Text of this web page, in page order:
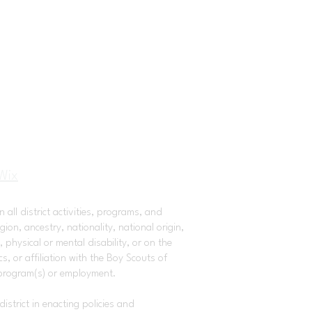
all district activities, programs, and
ancestry, nationality, national origin,
or mental disability, or on the
or affiliation with the Boy Scouts of
or employment.
in enacting policies and